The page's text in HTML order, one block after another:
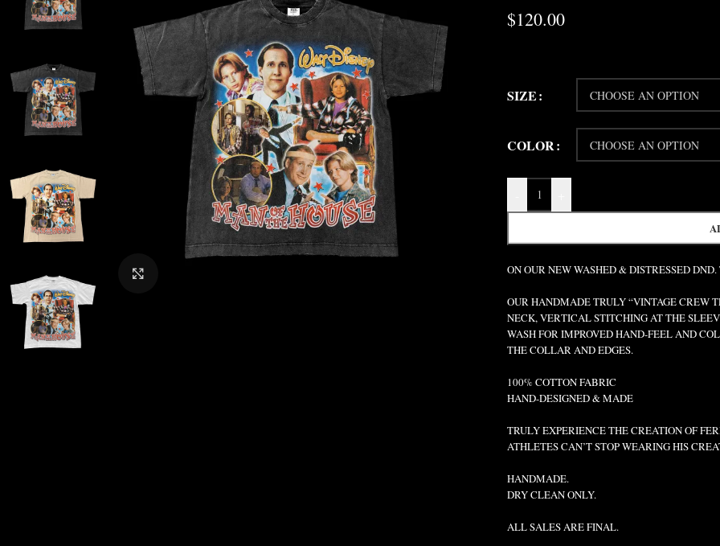
$120.00
SIZE
COLOR
ON OUR NEW WASHED & DISTRESSED DND.
OUR HANDMADE TRULY “VINTAGE CREW
NECK, VERTICAL STITCHING AT THE
WASH FOR IMPROVED HAND-FEEL AND
THE COLLAR AND EDGES.
100% COTTON FABRIC
HAND-DESIGNED & MADE
TRULY EXPERIENCE THE CREATION OF
ATHLETES CAN’T STOP WEARING HIS
HANDMADE.
DRY CLEAN ONLY.
ALL SALES ARE FINAL.